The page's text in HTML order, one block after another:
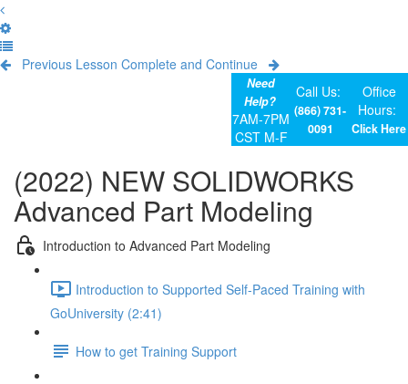
Previous Lesson Complete and Continue
Need
Help?
7AM-7PM
CST M-F
Call Us:
(866) 731-
0091
Office
Hours:
Click Here
(2022) NEW SOLIDWORKS
Advanced Part Modeling
Introduction to Advanced Part Modeling
Introduction to Supported Self-Paced Training with
GoUniversity (2:41)
How to get Training Support